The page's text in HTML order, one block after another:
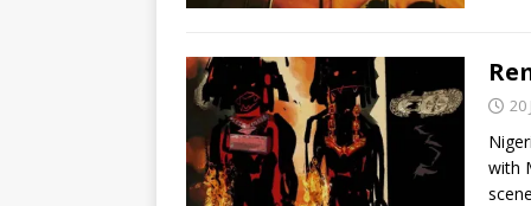
20
with